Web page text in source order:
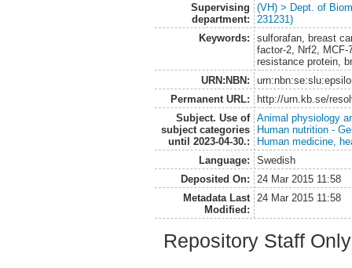
Supervising
department:
(VH) > Dept. of
231231)
Keywords:
sulforafan, breast
factor-2, Nrf2,
resistance protein,
URN:NBN:
Permanent URL:
http://urn.kb.se/
Subject. Use of
subject categories
until 2023-04-30.:
Animal physiology
Human nutrition -
Human medicine,
Language:
Swedish
Deposited On:
24 Mar 2015 11:58
Metadata Last
Modified:
24 Mar 2015 11:58
Repository Staff